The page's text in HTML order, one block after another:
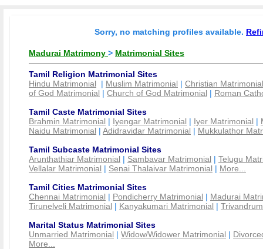
Sorry, no matching profiles available.
Madurai Matrimony > Matrimonial Sites
Tamil Religion Matrimonial Sites
Hindu Matrimonial | Muslim Matrimonial | Christian Matrimonial
of God Matrimonial | Church of God Matrimonial | Roman
Tamil Caste Matrimonial Sites
Brahmin Matrimonial | Iyengar Matrimonial | Iyer Matrimonial |
Naidu Matrimonial | Adidravidar Matrimonial | Mukkulathor
Tamil Subcaste Matrimonial Sites
Arunthathiar Matrimonial | Sambavar Matrimonial | Telugu
Vellalar Matrimonial | Senai Thalaivar Matrimonial | More...
Tamil Cities Matrimonial Sites
Chennai Matrimonial | Pondicherry Matrimonial | Madurai
Tirunelveli Matrimonial | Kanyakumari Matrimonial |
Marital Status Matrimonial Sites
Unmarried Matrimonial | Widow/Widower Matrimonial |
More...